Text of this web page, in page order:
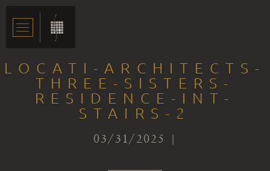
LOCATI-ARCHITECTS-
THREE-SISTERS-
RESIDENCE-INT-
STAIRS-2
03/31/2025 |